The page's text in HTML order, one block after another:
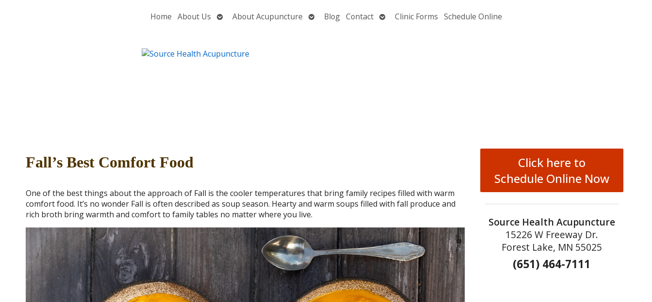
Home About Us OpenAbout Acupuncture OpenBlog Contact OpenClinic Forms Schedule Online
Fall’s Best Comfort Food
One of the best things about the approach of Fall is the cooler temperatures that bring family recipes filled with warm
comfort food. It’s no wonder Fall is often described as soup season. Hearty and warm soups filled with fall produce and
rich broth bring warmth and comfort to family tables no matter where you live.
Click here to
Schedule Online Now
Source Health Acupuncture
15226 W Freeway Dr.
Forest Lake, MN 55025
(651) 464-7111